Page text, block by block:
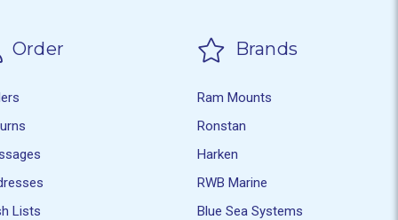
Order
Lists
Brands
Ram Mounts
Ronstan
Harken
RWB Marine
Blue Sea Systems